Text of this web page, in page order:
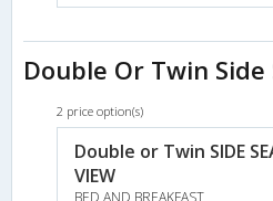
Double Or Twin Side
2 price option(s)
Double or Twin SIDE
VIEW
BED AND BREAKFAST